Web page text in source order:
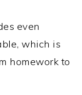
even
which is
homework to